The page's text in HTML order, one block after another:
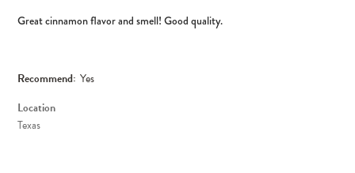
Great cinnamon flavor and smell! Good quality.
Recommend: Yes
Location
Texas